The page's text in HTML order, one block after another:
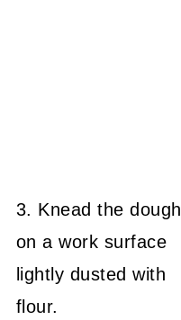
3. Knead the dough
on a work surface
lightly dusted with
flour.